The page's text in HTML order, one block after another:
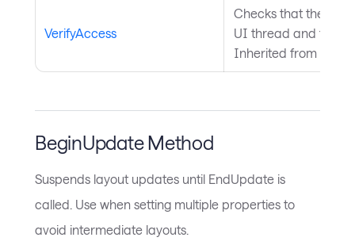
VerifyAccess
Checks that the
UI thread and
Inherited from
BeginUpdate Method
Suspends layout updates until EndUpdate is
called. Use when setting multiple properties to
avoid intermediate layouts.